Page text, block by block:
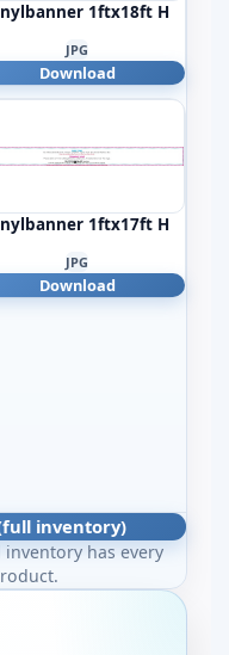
1ftx18ft H
JPG
Download
1ftx17ft H
JPG
Download
inventory)
has every